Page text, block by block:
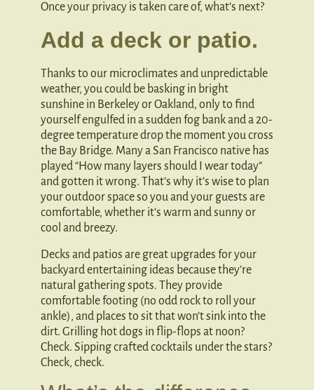
Once your privacy is taken care of, what’s next?
Add a deck or patio.
Thanks to our microclimates and unpredictable
weather, you could be basking in bright
sunshine in Berkeley or Oakland, only to find
yourself engulfed in a sudden fog bank and a 20-
degree temperature drop the moment you cross
the Bay Bridge. Many a San Francisco native has
played “How many layers should I wear today”
and gotten it wrong. That’s why it’s wise to plan
your outdoor space so you and your guests are
comfortable, whether it’s warm and sunny or
cool and breezy.
Decks and patios are great upgrades for your
backyard entertaining ideas because they’re
natural gathering spots. They provide
comfortable footing (no odd rock to roll your
ankle), and places to sit that won’t sink into the
dirt. Grilling hot dogs in flip-flops at noon?
Check. Sipping crafted cocktails under the stars?
Check, check.